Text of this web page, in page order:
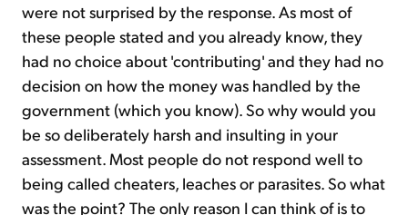
were not surprised by the response. As most of
these people stated and you already know, they
had no choice about 'contributing' and they had no
decision on how the money was handled by the
government (which you know). So why would you
be so deliberately harsh and insulting in your
assessment. Most people do not respond well to
being called cheaters, leaches or parasites. So what
was the point? The only reason I can think of is to